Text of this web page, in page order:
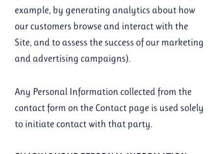
example, by generating analytics about how
our customers browse and interact with the
Site, and to assess the success of our marketing
and advertising campaigns).
Any Personal Information collected from the
contact form on the Contact page is used solely
to initiate contact with that party.